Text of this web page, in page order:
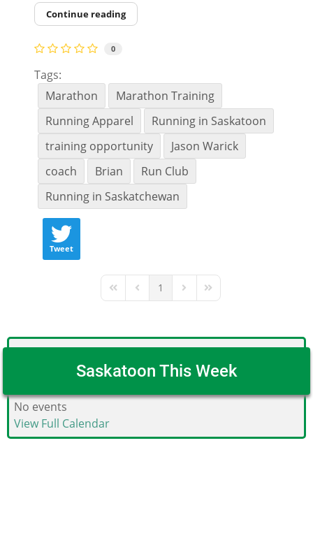
Continue reading
0
Tags:
Marathon
Marathon Training
Running Apparel
Running in Saskatoon
training opportunity
Jason Warick
coach
Brian
Run Club
Running in Saskatchewan
Tweet
First PagePrevious Page
1 Next PageLast Page
Saskatoon This Week
No events
View Full Calendar